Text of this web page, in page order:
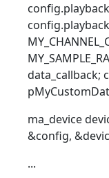
data_callback;
ma_device
&config,
...